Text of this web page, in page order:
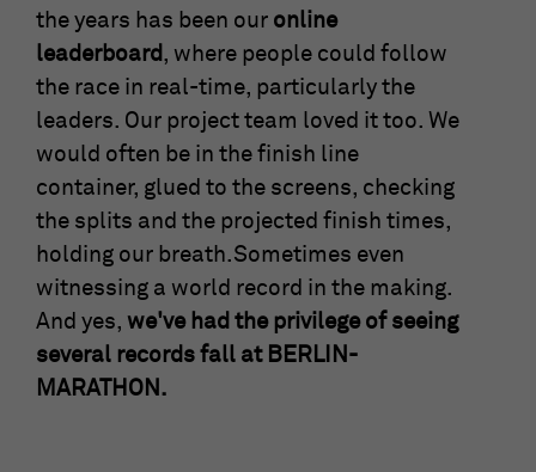
the years has been our online
leaderboard , where people could follow
the race in real-time, particularly the
leaders. Our project team loved it too. We
would often be in the finish line
container, glued to the screens, checking
the splits and the projected finish times,
holding our breath.Sometimes even
witnessing a world record in the making.
And yes, we've had the privilege of seeing
several records fall at BERLIN-
MARATHON.